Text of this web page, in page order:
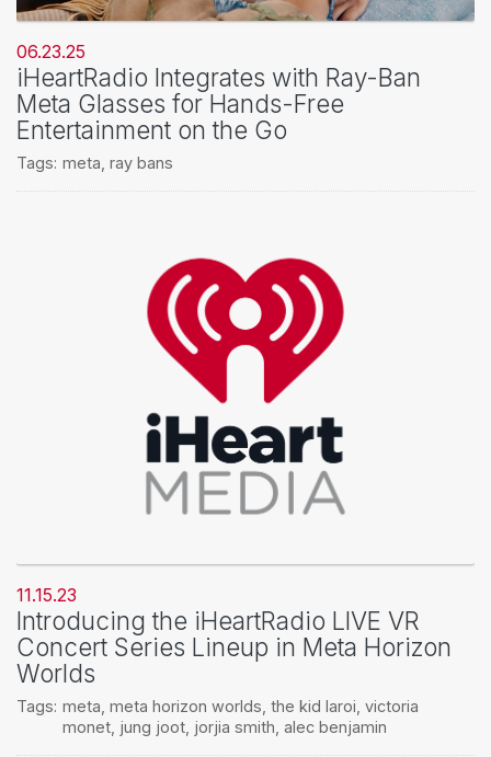
06.23.25
iHeartRadio Integrates with Ray-Ban
Meta Glasses for Hands-Free
Entertainment on the Go
Tags: meta ray bans
11.15.23
Introducing the iHeartRadio LIVE VR
Concert Series Lineup in Meta Horizon
Worlds
Tags: meta, meta horizon worlds, the kid laroi, victoria
monet, jung joot, jorjia smith, alec benjamin